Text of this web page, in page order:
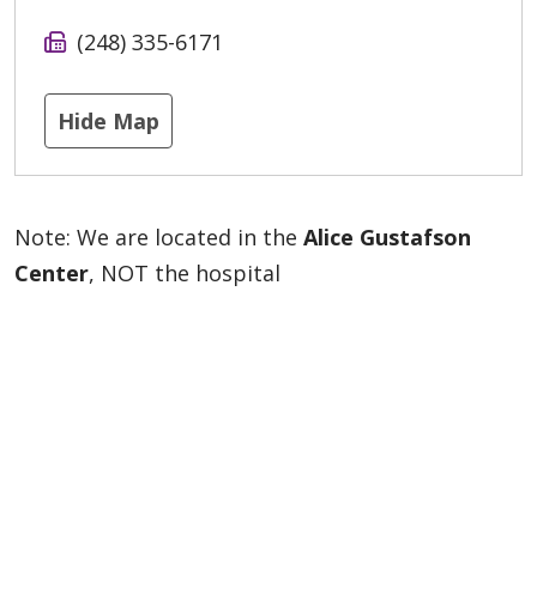
(248) 335-6171
Hide Map
Note: We are located in the Alice Gustafson
Center, NOT the hospital